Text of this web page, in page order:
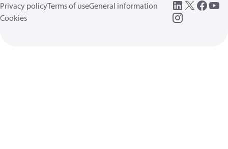
Privacy policyTerms of useGeneral information
Cookies